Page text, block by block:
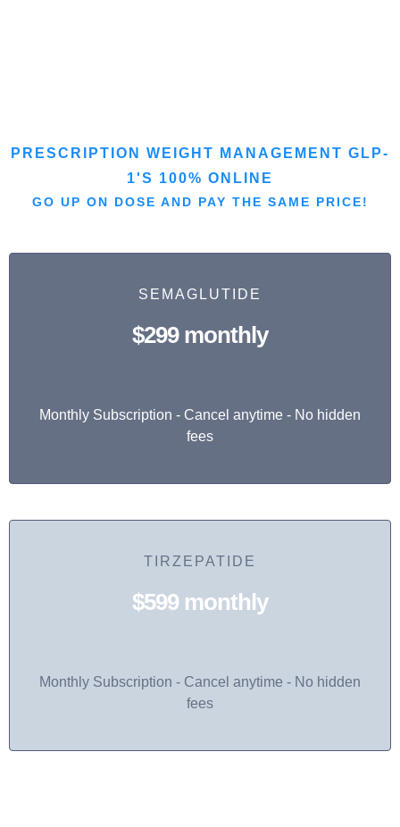
PRESCRIPTION WEIGHT MANAGEMENT GLP-
1'S 100% ONLINE
GO UP ON DOSE AND PAY THE SAME PRICE!
SEMAGLUTIDE
$299 monthly
Monthly Subscription - Cancel anytime - No hidden
fees
TIRZEPATIDE
$599 monthly
Monthly Subscription - Cancel anytime - No hidden
fees